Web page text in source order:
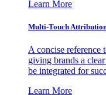
Learn More
Multi-Touch
A concise reference
giving brands a
be integrated for
Learn More